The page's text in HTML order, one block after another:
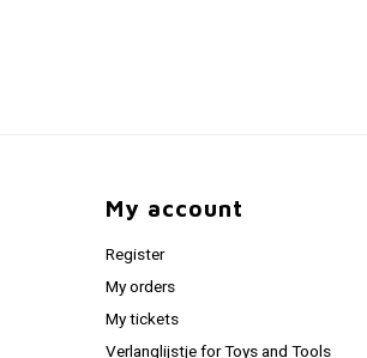
My account
Register
My orders
My tickets
Verlanglijstje for Toys and Tools